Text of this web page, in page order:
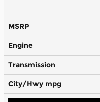
MSRP
Engine
Transmission
City/Hwy mpg